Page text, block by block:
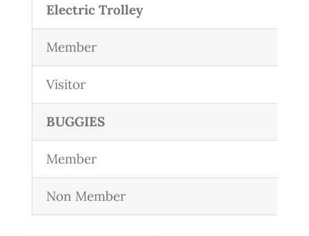
Electric Trolley
Member
Visitor
BUGGIES
Member
Non Member